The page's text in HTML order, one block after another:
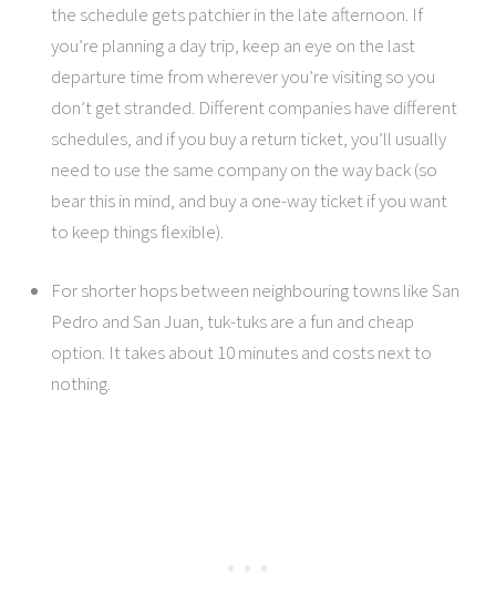
the schedule gets patchier in the late afternoon. If
you’re planning a day trip, keep an eye on the last
departure time from wherever you’re visiting so you
don’t get stranded. Different companies have different
schedules, and if you buy a return ticket, you’ll usually
need to use the same company on the way back (so
bear this in mind, and buy a one-way ticket if you want
to keep things flexible).
For shorter hops between neighbouring towns like San
Pedro and San Juan, tuk-tuks are a fun and cheap
option. It takes about 10 minutes and costs next to
nothing.